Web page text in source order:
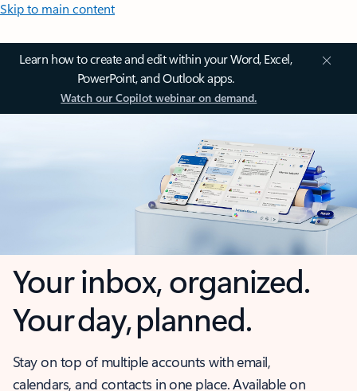
Skip to main content
Learn how to create and edit within your Word, Excel,
PowerPoint, and Outlook apps.
Watch our Copilot webinar on demand.
Your inbox, organized.
Your day, planned.
Stay on top of multiple accounts with email,
calendars, and contacts in one place. Available on